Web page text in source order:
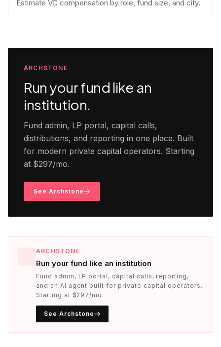
Estimate VC compensation by role, fund size, and city.
ARCHSTONE
Run your fund like an
institution.
Fund admin, LP portal, capital calls,
distributions, and reporting in one place. Built
for modern private capital operators. Starting
at $297/mo.
See Archstone
ARCHSTONE
Run your fund like an institution
Fund admin, LP portal, capital calls, reporting,
and an AI agent built for private capital operators.
Starting at $297/mo.
See Archstone